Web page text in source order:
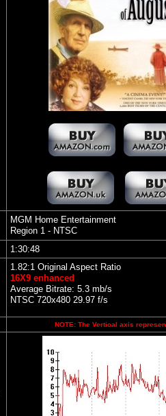
MGM Home Entertainment
Region 1 - NTSC
1:30:48
1.82:1 Original Aspect Ratio
16X9 enhanced
Average Bitrate: 5.3 mb/s
NTSC 720x480 29.97 f/s
NOTE: The Vertical axis